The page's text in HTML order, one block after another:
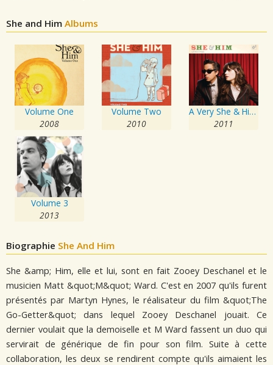
She and Him Albums
Volume One
2008
Volume Two
2010
A Very She & Him Christmas
2011
Volume 3
2013
Biographie She And Him
She &amp; Him, elle et lui, sont en fait Zooey Deschanel et le
musicien Matt &quot;M&quot; Ward. C'est en 2007 qu'ils furent
présentés par Martyn Hynes, le réalisateur du film &quot;The
Go-Getter&quot; dans lequel Zooey Deschanel jouait. Ce
dernier voulait que la demoiselle et M Ward fassent un duo qui
servirait de générique de fin pour son film. Suite à cette
collaboration, les deux se rendirent compte qu'ils aimaient les